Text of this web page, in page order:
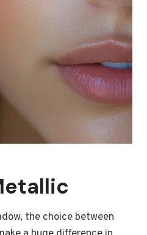
the choice between